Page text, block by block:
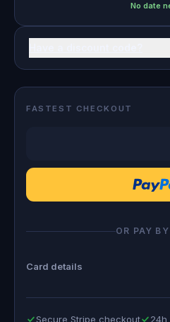
FASTEST CHECKOUT
OR PAY
Card details
Secure Stripe checkout 24h
No date